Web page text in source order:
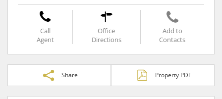
Call
Agent
Office
Directions
Add to
Contacts
Share Property PDF